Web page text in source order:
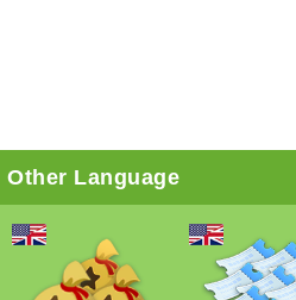
Other Language